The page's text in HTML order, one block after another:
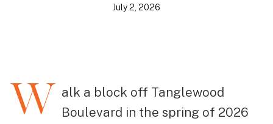
July 2, 2026
W
alk a block off Tanglewood
Boulevard in the spring of 2026